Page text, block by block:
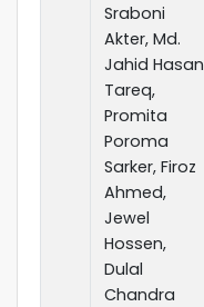
Sraboni
Akter, Md.
Jahid Hasan
Tareq,
Promita
Poroma
Sarker, Firoz
Ahmed,
Jewel
Hossen,
Dulal
Chandra